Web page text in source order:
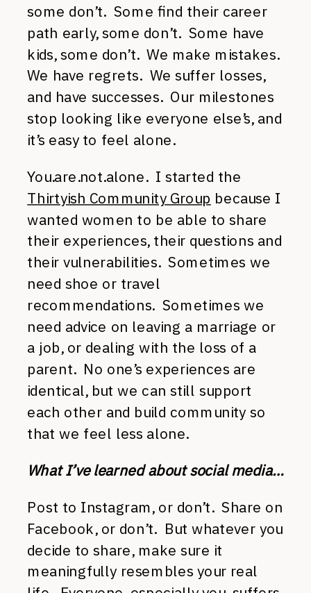
some don’t. Some find their career
path early, some don’t. Some have
kids, some don’t. We make mistakes.
We have regrets. We suffer losses,
and have successes. Our milestones
stop looking like everyone else’s, and
it’s easy to feel alone.
You.are.not.alone. I started the
Thirtyish Community Group because I
wanted women to be able to share
their experiences, their questions and
their vulnerabilities. Sometimes we
need shoe or travel
recommendations. Sometimes we
need advice on leaving a marriage or
a job, or dealing with the loss of a
parent. No one’s experiences are
identical, but we can still support
each other and build community so
that we feel less alone.
What I’ve learned about social media…
Post to Instagram, or don’t. Share on
Facebook, or don’t. But whatever you
decide to share, make sure it
meaningfully resembles your real